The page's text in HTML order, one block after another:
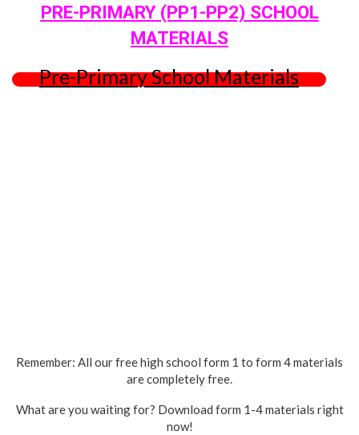
PRE-PRIMARY (PP1-PP2) SCHOOL
MATERIALS
Pre-Primary School Materials
Remember: All our free high school form 1 to form 4 materials
are completely free.
What are you waiting for? Download form 1-4 materials right
now!